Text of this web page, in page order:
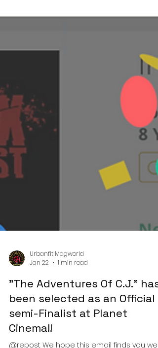
Urbanfit Magworld
Jan 22
1 min read
"The Adventures Of C.J." has
been selected as an Official
semi-Finalist at Planet